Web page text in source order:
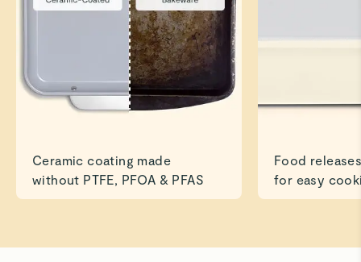
Beautiful, sturdy pan.
Ceramic coating made
without PTFE, PFOA & PFAS
Food
for easy